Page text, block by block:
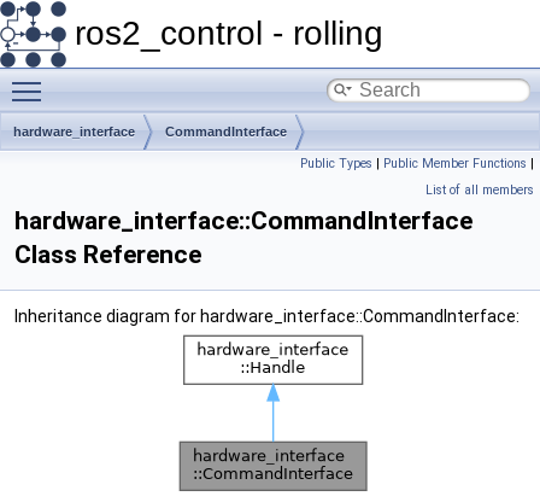
ros2_control - rolling
hardware_interface CommandInterface
Public Types | Public Member Functions |
List of all members
hardware_interface::CommandInterface
Class Reference
Inheritance diagram for hardware_interface::CommandInterface: